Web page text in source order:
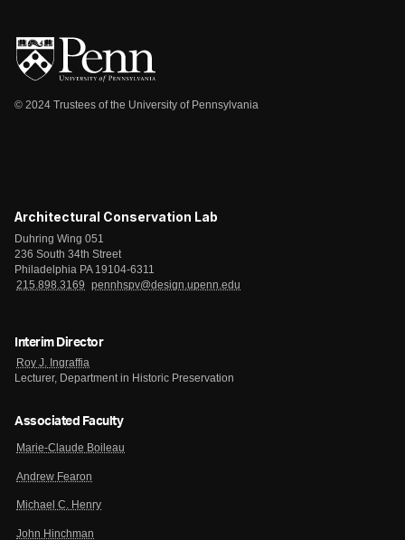
© 2024 Trustees of the University of Pennsylvania
Architectural Conservation Lab
Duhring Wing 051
236 South 34th Street
Philadelphia PA 19104-6311
215.898.3169
pennhspv@design.upenn.edu
Interim Director
Roy J. Ingraffia
Lecturer, Department in Historic Preservation
Associated Faculty
Marie-Claude Boileau
Andrew Fearon
Michael C. Henry
John Hinchman